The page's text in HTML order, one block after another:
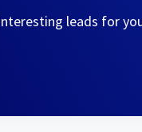
leads for